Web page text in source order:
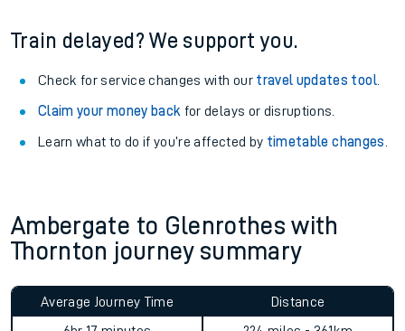
Train delayed? We support you.
Check for service changes with our travel updates tool.
Claim your money back for delays or disruptions.
Learn what to do if you’re affected by timetable changes
Ambergate to Glenrothes with
Thornton journey summary
Average Journey Time
Distance